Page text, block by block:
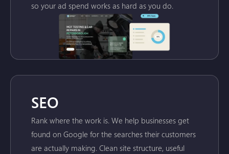
so your ad spend works as hard as you do.
SEO
Rank where the work is. We help businesses get
found on Google for the searches their customers
are actually making. Clean site structure, useful